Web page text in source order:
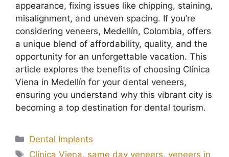
appearance, fixing issues like chipping, staining,
misalignment, and uneven spacing. If you’re
considering veneers, Medellín, Colombia, offers
a unique blend of affordability, quality, and the
opportunity for an unforgettable vacation. This
article explores the benefits of choosing Clínica
Viena in Medellín for your dental veneers,
ensuring you understand why this vibrant city is
becoming a top destination for dental tourism.
Dental Implants
Clínica Viena, same day veneers,veneers in